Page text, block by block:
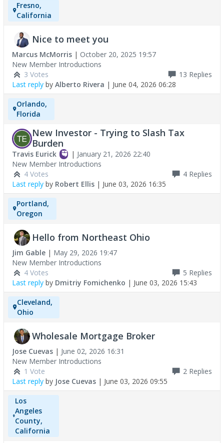
Fresno,
California
Nice to meet you
Marcus McMorris | October 20, 2025 19:57
New Member Introductions
3 Votes
13 Replies
Last reply by Alberto Rivera | June 04, 2026 06:28
Orlando,
Florida
New Investor - Trying to Slash Tax
Burden
Travis Eurick | January 21, 2026 22:40
New Member Introductions
4 Votes
4 Replies
Last reply by Robert Ellis | June 03, 2026 16:35
Portland,
Oregon
Hello from Northeast Ohio
Jim Gable | May 29, 2026 19:47
New Member Introductions
4 Votes
5 Replies
Last reply by Dmitriy Fomichenko | June 03, 2026 15:43
Cleveland,
Ohio
Wholesale Mortgage Broker
Jose Cuevas | June 02, 2026 16:31
New Member Introductions
1 Vote
2 Replies
Last reply by Jose Cuevas | June 03, 2026 09:55
Los
Angeles
County,
California